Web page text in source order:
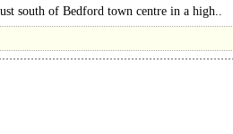
and dock and level..
south of Bedford town centre in a high..